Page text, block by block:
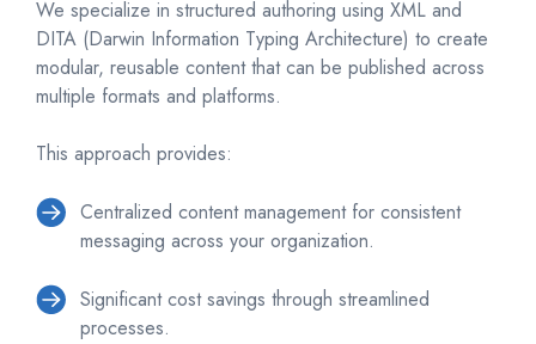
We specialize in structured authoring using XML and
DITA (Darwin Information Typing Architecture) to create
modular, reusable content that can be published across
multiple formats and platforms.
This approach provides:
Centralized content management for consistent
messaging across your organization.
Significant cost savings through streamlined
processes.